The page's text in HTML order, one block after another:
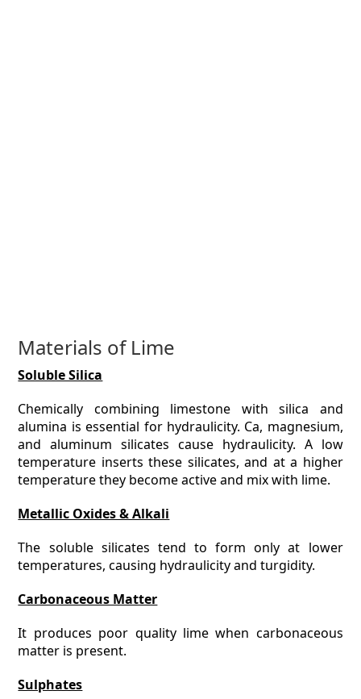
Materials of Lime
Soluble Silica
Chemically combining limestone with silica and
alumina is essential for hydraulicity. Ca, magnesium,
and aluminum silicates cause hydraulicity. A low
temperature inserts these silicates, and at a higher
temperature they become active and mix with lime.
Metallic Oxides & Alkali
The soluble silicates tend to form only at lower
temperatures, causing hydraulicity and turgidity.
Carbonaceous Matter
It produces poor quality lime when carbonaceous
matter is present.
Sulphates